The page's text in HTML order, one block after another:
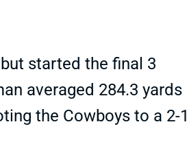
started the final 3
averaged 284.3 yards
the Cowboys to a 2-1